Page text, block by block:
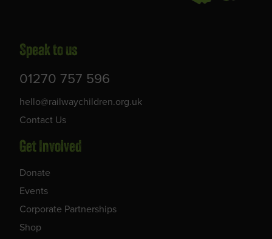
Speak to us
01270 757 596
hello@railwaychildren.org.uk
Contact Us
Get Involved
Donate
Events
Corporate Partnerships
Shop